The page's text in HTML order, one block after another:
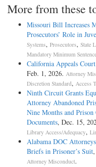
More from these
Missouri Bill Increases
Prosecutors’ Role in
Systems, Prosecutors, State
Mandatory Minimum
California Appeals
Feb. 1, 2026. Attorney
Discretion Standard, Access
Ninth Circuit Grants
Attorney Abandoned
Nine Months and
Documents, Dec. 15,
Library Access/Adequacy,
Alabama DOC
Briefs in Prisoner’s Suit
Attorney Misconduct.